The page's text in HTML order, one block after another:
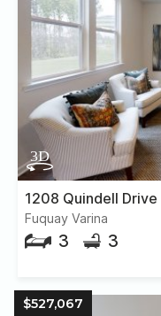
1208 Quindell Drive
Fuquay Varina
3 3
$527,067